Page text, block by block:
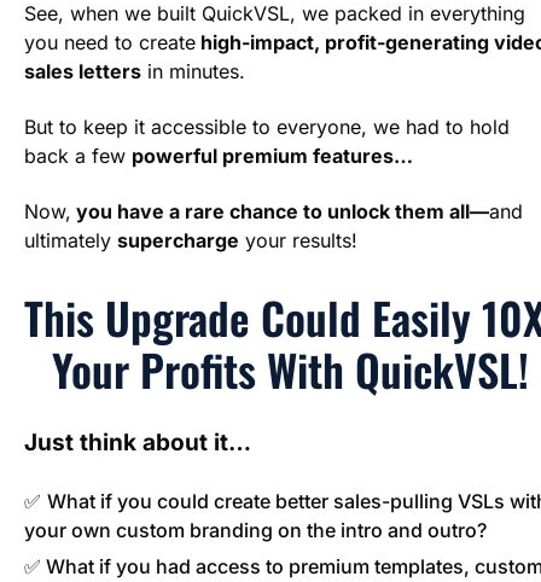
See, when we built QuickVSL, we packed in everything
you need to create high-impact, profit-generating
sales letters in minutes.
But to keep it accessible to everyone, we had to hold
back a few powerful premium features…
Now, you have a rare chance to unlock them all—and
ultimately supercharge your results!
This Upgrade Could Easily
Your Profits With QuickVSL!
Just think about it…
✅ What if you could create better sales-pulling VSLs
your own custom branding on the intro and outro?
✅ What if you had access to premium templates,